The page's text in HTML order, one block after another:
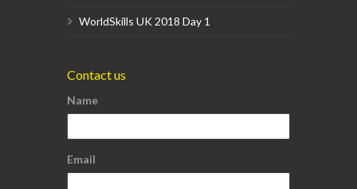
WorldSkills UK 2018 Day 1
Contact us
Name
Email